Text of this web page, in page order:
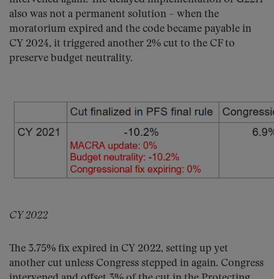
also was not a permanent solution – when the
moratorium expired and the code became payable in
CY 2024, it triggered another 2% cut to the CF to
preserve budget neutrality.
CY 2022
The 3.75% fix expired in CY 2022, setting up yet
another cut unless Congress stepped in again. Congress